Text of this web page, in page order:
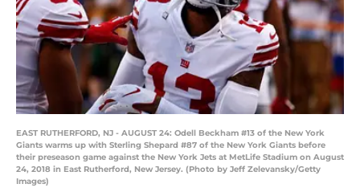
EAST RUTHERFORD, NJ - AUGUST 24: Odell Beckham #13 of the New York
Giants warms up with Sterling Shepard #87 of the New York Giants before
their preseason game against the New York Jets at MetLife Stadium on August
24, 2018 in East Rutherford, New Jersey. (Photo by Jeff Zelevansky/Getty
Images)